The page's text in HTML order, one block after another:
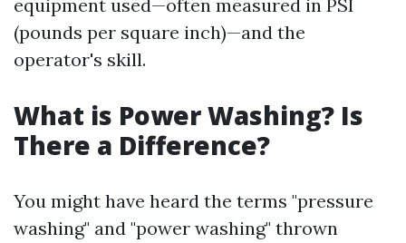
equipment used—often measured in PSI
(pounds per square inch)—and the
operator's skill.
What is Power Washing? Is
There a Difference?
You might have heard the terms "pressure
washing" and "power washing" thrown